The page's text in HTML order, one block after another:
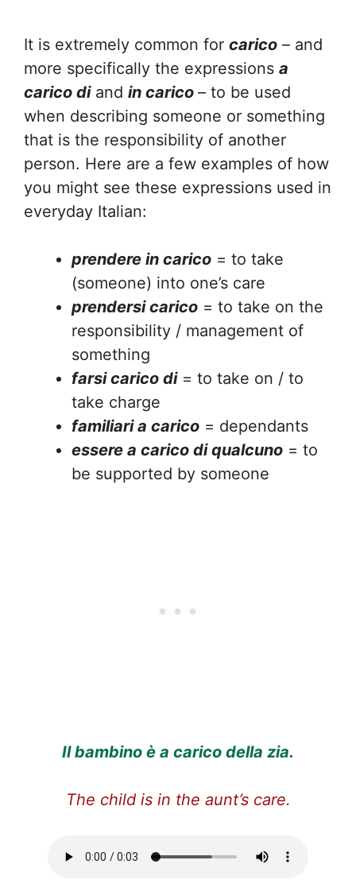
It is extremely common for carico – and
more specifically the expressions a
carico diand in carico – to be used
when describing someone or something
that is the responsibility of another
person. Here are a few examples of how
you might see these expressions used in
everyday Italian:
prendere in carico = to take
(someone) into one’s care
prendersi carico = to take on the
responsibility / management of
something
farsi carico di= to take on / to
take charge
familiari a carico = dependants
essere a carico di qualcuno = to
be supported by someone
Il bambino è a carico della zia.
The child is in the aunt’s care.